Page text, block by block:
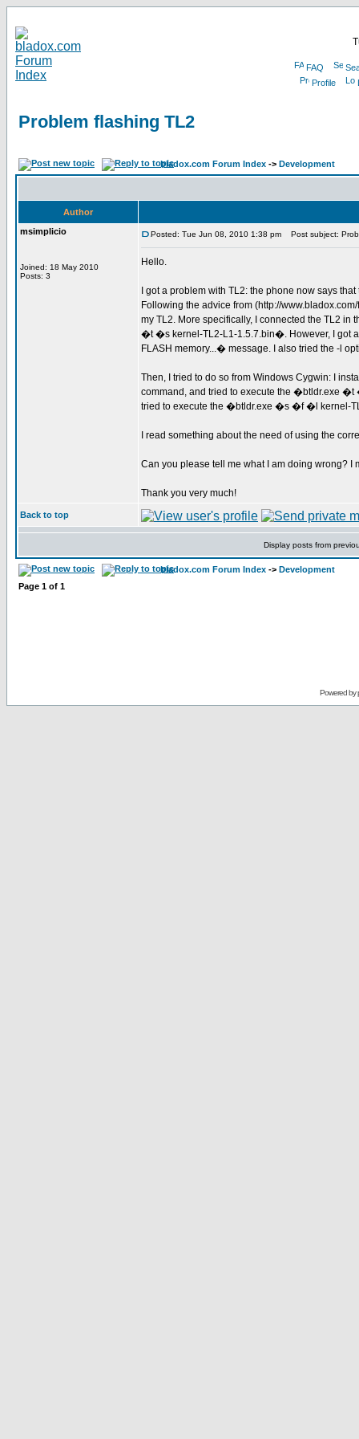
FAQ
Profile
Problem flashing TL2
bladox.com Forum Index -> Development
Author
msimplicio
Joined: 18 May 2010
Posts: 3
Posted: Tue Jun 08, 2010 1:38 pm Post subject:
Hello.
I got a problem with TL2: the phone now says
Following the advice from (http://
my TL2. More specifically, I connected the TL2
�t �s kernel-TL2-L1-1.5.7.bin�. However, I got
FLASH memory...� message. I also tried the -l
Then, I tried to do so from Windows Cygwin: I
command, and tried to execute the �btldr.exe
tried to execute the �btldr.exe �s �f �l kernel-
I read something about the need of using the
Can you please tell me what I am doing wrong?
Thank you very much!
Back to top
Display posts from
bladox.com Forum Index -> Development
Page 1 of 1
Powered by